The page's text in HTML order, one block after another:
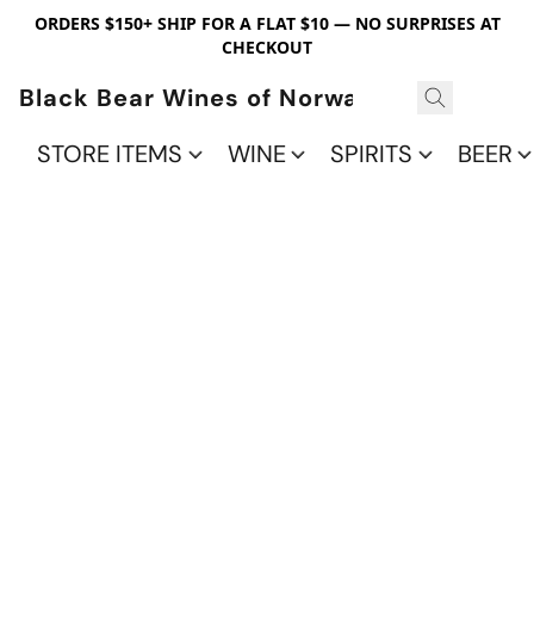
ORDERS $150+ SHIP FOR A FLAT $10 — NO SURPRISES AT
CHECKOUT
Black Bear Wines of Norwalk
STORE ITEMS
WINE SPIRITS BEER